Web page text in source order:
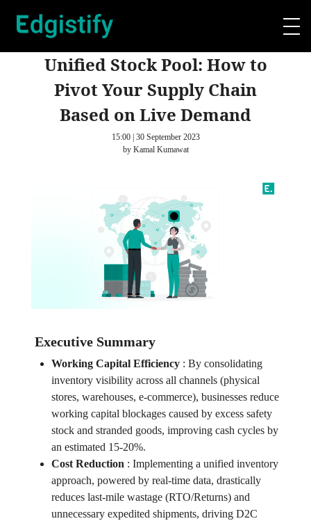
Unified Stock Pool: How to
Pivot Your Supply Chain
Based on Live Demand
15:00 | 30 September 2023
by Kamal Kumawat
Executive Summary
Working Capital Efficiency: By consolidating
inventory visibility across all channels (physical
stores, warehouses, e-commerce), businesses reduce
working capital blockages caused by excess safety
stock and stranded goods, improving cash cycles by
an estimated 15-20%.
Cost Reduction : Implementing a unified inventory
approach, powered by real-time data, drastically
reduces last-mile wastage (RTO/Returns) and
unnecessary expedited shipments, driving D2C